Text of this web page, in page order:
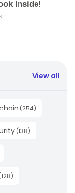
View all
(254)
(138)
(128)